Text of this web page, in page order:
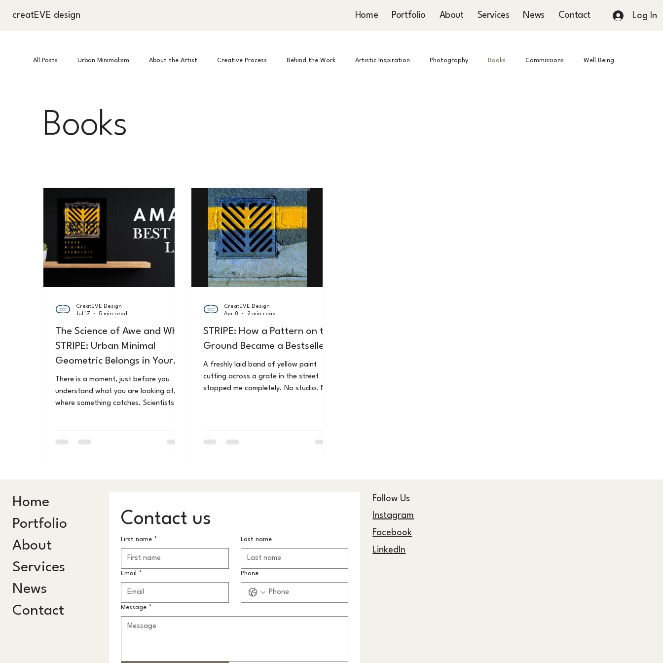
creatEVE design Home Portfolio About Services News Contact Log In
All Posts Urban Minimalism About the Artist Creative Process Behind the Work Artistic Inspiration Photography Books Commissions Well Being
Books
The Science of Awe and Why
STRIPE: Urban Minimal
Geometric Belongs in Your
Home
There is a moment, just before you
understand what you are looking at,
where something catches. Scientists
of the most important things you can
CreatEVE Design
Jul 17
5 min read
STRIPE: How a Pattern on the
Ground Became a Bestseller
A freshly laid band of yellow paint
cutting across a grate in the street
stopped me completely. No studio. No
CreatEVE Design
Apr 8
2 min read
Home
Portfolio
About
Services
News
Contact
Contact us
First name * Last name
Email * Phone
Message *
Follow Us
Instagram
Facebook
LinkedIn